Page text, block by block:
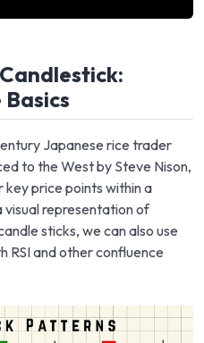
Japanese rice trader
to the West by Steve Nison,
price points within a
representation of
sticks, we can also use
RSI and other confluence